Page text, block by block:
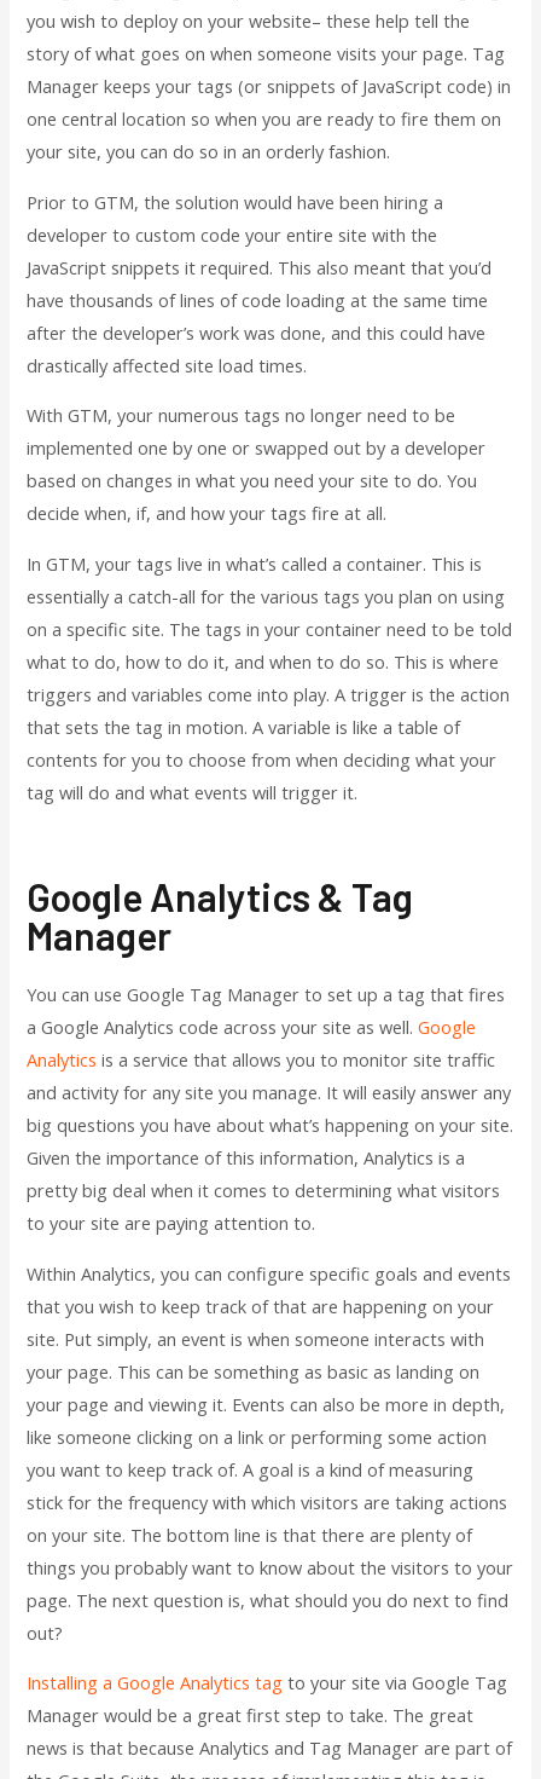
you wish to deploy on your website– these help tell the
story of what goes on when someone visits your page. Tag
Manager keeps your tags (or snippets of JavaScript code) in
one central location so when you are ready to fire them on
your site, you can do so in an orderly fashion.
Prior to GTM, the solution would have been hiring a
developer to custom code your entire site with the
JavaScript snippets it required. This also meant that you’d
have thousands of lines of code loading at the same time
after the developer’s work was done, and this could have
drastically affected site load times.
With GTM, your numerous tags no longer need to be
implemented one by one or swapped out by a developer
based on changes in what you need your site to do. You
decide when, if, and how your tags fire at all.
In GTM, your tags live in what’s called a container. This is
essentially a catch-all for the various tags you plan on using
on a specific site. The tags in your container need to be told
what to do, how to do it, and when to do so. This is where
triggers and variables come into play. A trigger is the action
that sets the tag in motion. A variable is like a table of
contents for you to choose from when deciding what your
tag will do and what events will trigger it.
Google Analytics & Tag
Manager
You can use Google Tag Manager to set up a tag that fires
a Google Analytics code across your site as well.Google
Analytics is a service that allows you to monitor site traffic
and activity for any site you manage. It will easily answer any
big questions you have about what’s happening on your site.
Given the importance of this information, Analytics is a
pretty big deal when it comes to determining what visitors
to your site are paying attention to.
Within Analytics, you can configure specific goals and events
that you wish to keep track of that are happening on your
site. Put simply, an event is when someone interacts with
your page. This can be something as basic as landing on
your page and viewing it. Events can also be more in depth,
like someone clicking on a link or performing some action
you want to keep track of. A goal is a kind of measuring
stick for the frequency with which visitors are taking actions
on your site. The bottom line is that there are plenty of
things you probably want to know about the visitors to your
page. The next question is, what should you do next to find
out?
Installing a Google Analytics tag to your site via Google Tag
Manager would be a great first step to take. The great
news is that because Analytics and Tag Manager are part of